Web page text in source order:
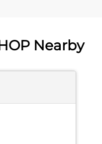
Nearby